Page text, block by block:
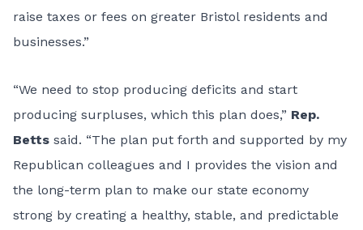
raise taxes or fees on greater Bristol residents and
businesses.”
“We need to stop producing deficits and start
producing surpluses, which this plan does,” Rep.
Betts said. “The plan put forth and supported by my
Republican colleagues and I provides the vision and
the long-term plan to make our state economy
strong by creating a healthy, stable, and predictable